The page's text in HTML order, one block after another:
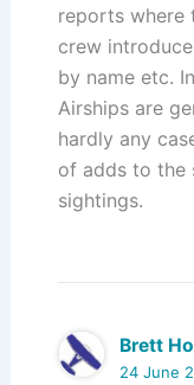
reports where
crew
by name etc.
Airships are
hardly any
of adds to the
sightings.
Brett
24 June